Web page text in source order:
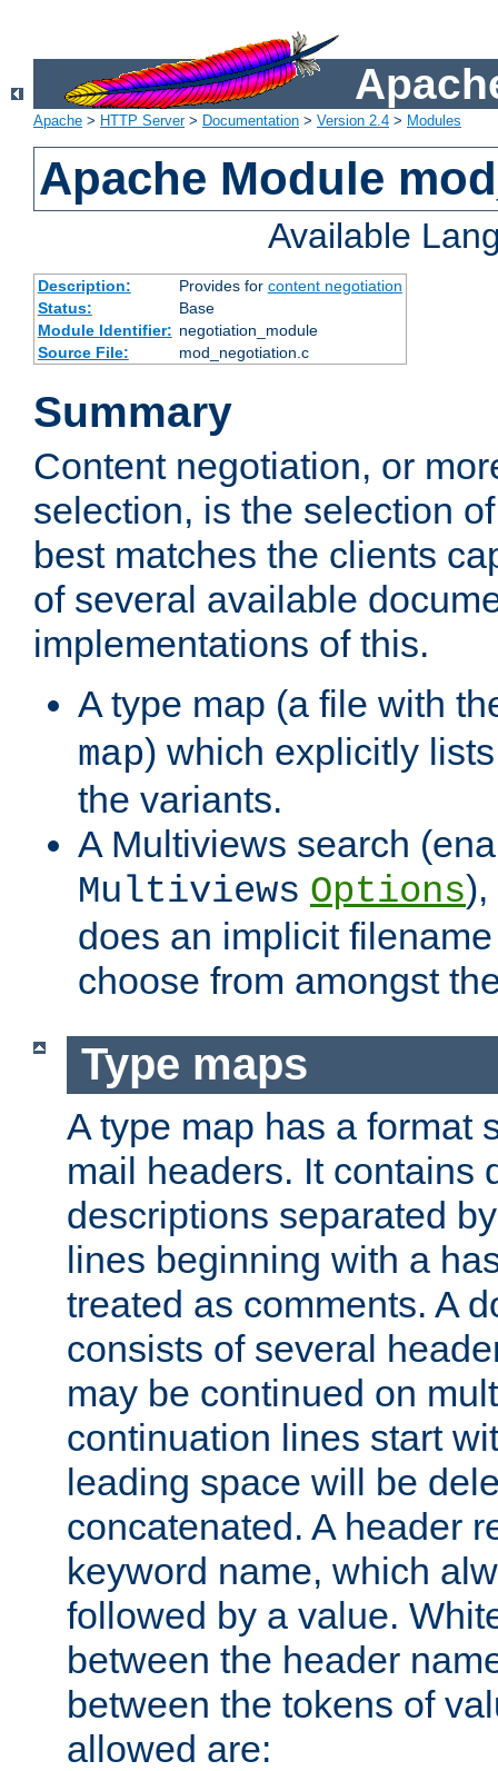
Apache > HTTP Server> Documentation > Version 2.4 > Modules
Apache Module
Available
Description: Provides for content negotiation
Status:
Base
Module Identifier: negotiation_module
Source File:
mod_negotiation.c
Summary
Content negotiation, or
selection, is the selection
best matches the clients
of several available
implementations of this.
A type map (a file with
map) which explicitly
the variants.
A Multiviews search
Multiviews Options),
does an implicit
choose from amongst
Type maps
A type map has a format
mail headers. It contains
descriptions separated
lines beginning with a
treated as comments. A
consists of several
may be continued on
continuation lines start
leading space will be
concatenated. A header
keyword name, which
followed by a value.
between the header
between the tokens of
allowed are: